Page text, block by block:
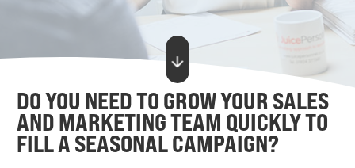
DO YOU NEED TO GROW YOUR SALES
AND MARKETING TEAM QUICKLY TO
FILL A SEASONAL CAMPAIGN?